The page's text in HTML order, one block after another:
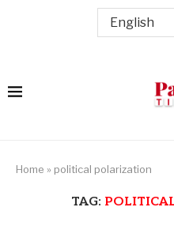
Home » political polarization
TAG: